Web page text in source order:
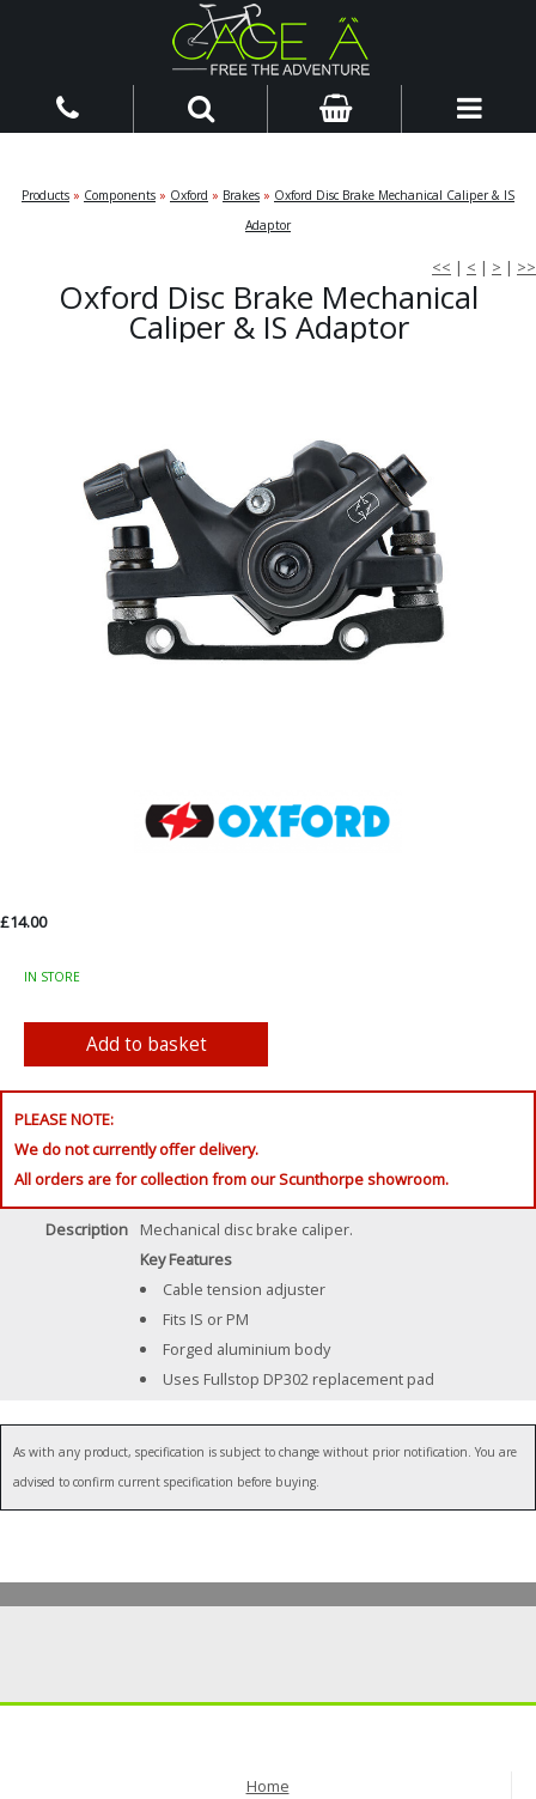
Products » Components » Oxford » Brakes » Oxford Disc Brake Mechanical Caliper & IS
Adaptor
<< | < | > | >>
Oxford Disc Brake Mechanical
Caliper & IS Adaptor
£14.00
IN STORE
PLEASE NOTE:
We do not currently offer delivery.
All orders are for collection from our Scunthorpe showroom.
Description
Mechanical disc brake caliper.
Key Features
Cable tension adjuster
Fits IS or PM
Forged aluminium body
Uses Fullstop DP302 replacement pad
As with any product, specification is subject to change without prior notification. You are
advised to confirm current specification before buying.
Home